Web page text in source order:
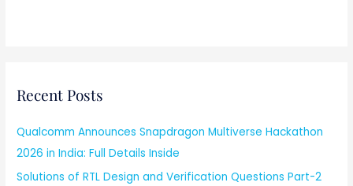
Recent Posts
Qualcomm Announces Snapdragon Multiverse Hackathon
2026 in India: Full Details Inside
Solutions of RTL Design and Verification Questions Part-2